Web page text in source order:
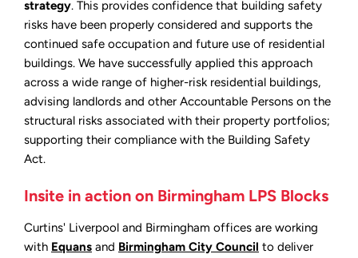
strategy. This provides confidence that building safety
risks have been properly considered and supports the
continued safe occupation and future use of residential
buildings. We have successfully applied this approach
across a wide range of higher-risk residential buildings,
advising landlords and other Accountable Persons on the
structural risks associated with their property portfolios;
supporting their compliance with the Building Safety
Act.
Insite in action on Birmingham LPS Blocks
Curtins' Liverpool and Birmingham offices are working
with Equans and Birmingham City Council to deliver